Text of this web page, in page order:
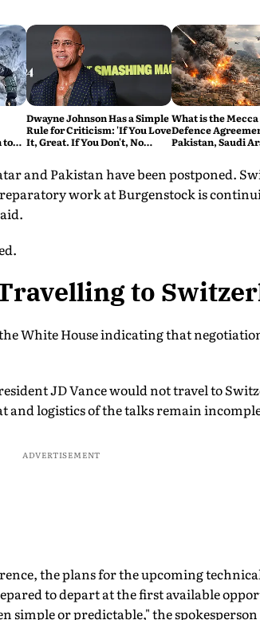
to
Dwayne Johnson Has a Simple
Rule for Criticism: 'If You Love
It, Great. If You Don't, No
What is the
Defence
Pakistan, Saudi
and Pakistan have been postponed.
work at Burgenstock is
to
White House indicating that
JD Vance would not travel to
and logistics of the talks remain
ADVERTISEMENT
the plans for the upcoming
to depart at the first available
simple or predictable," the spokesperson